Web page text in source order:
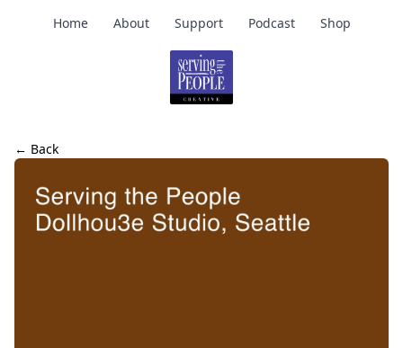
Home About Support Podcast Shop
← Back